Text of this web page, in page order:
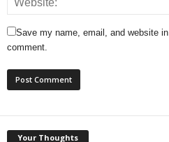
Save my name, email, and website
comment.
Your Thoughts